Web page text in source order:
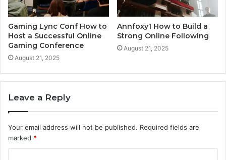
Gaming Lync Conf How to
Host a Successful Online
Gaming Conference
August 21, 2025
Annfoxy1 How to Build a
Strong Online Following
August 21, 2025
Leave a Reply
Your email address will not be published. Required fields are
marked *